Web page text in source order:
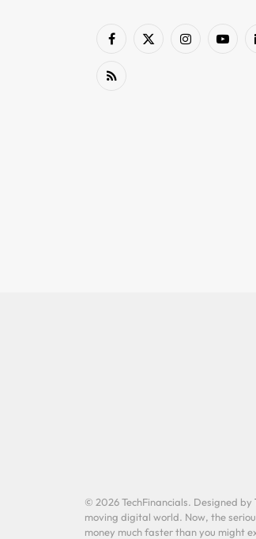
Facebook
X
Instagram
RSS
© 2026 TechFinancials. Designed by
moving digital world. Now, the
money much faster than you might